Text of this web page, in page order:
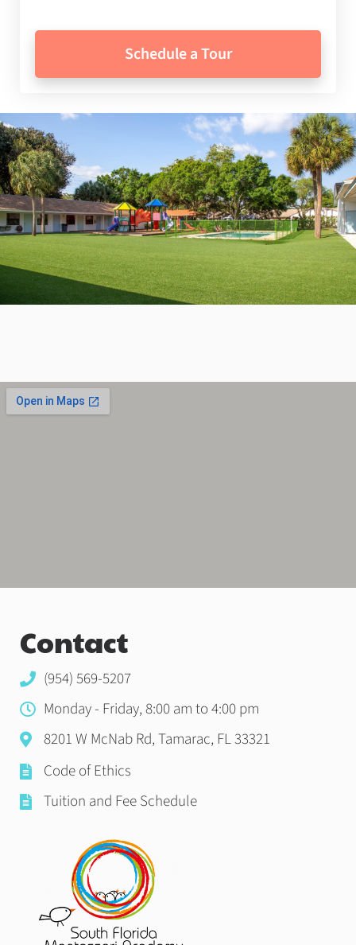
Schedule a Tour
Contact
(954) 569-5207
Monday - Friday, 8:00 am to 4:00 pm
8201 W McNab Rd, Tamarac, FL 33321
Code of Ethics
Tuition and Fee Schedule